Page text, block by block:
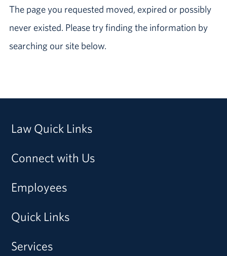
The page you requested moved, expired or possibly
never existed. Please try finding the information by
searching our site below.
Law Quick Links
Connect with Us
Employees
Quick Links
Services